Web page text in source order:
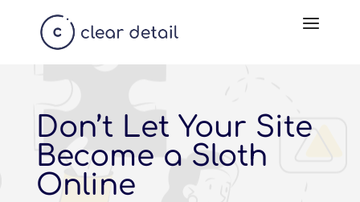
Don’t Let Your Site
Become a Sloth
Online